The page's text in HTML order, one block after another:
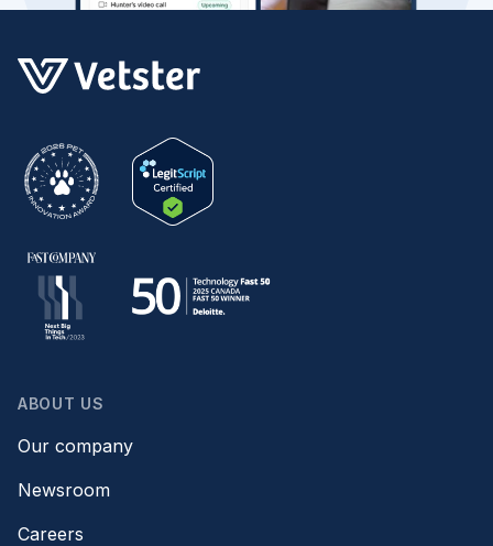
ABOUT US
Our company
Newsroom
Careers